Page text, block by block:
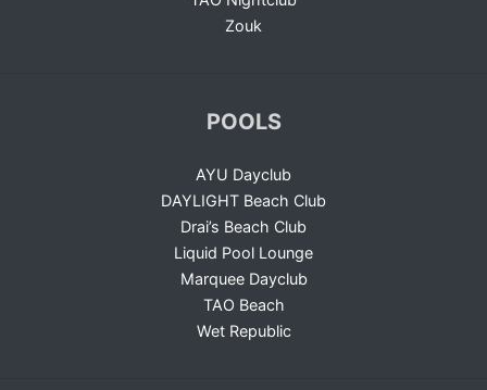
Zouk
POOLS
AYU Dayclub
DAYLIGHT Beach Club
Drai’s Beach Club
Liquid Pool Lounge
Marquee Dayclub
TAO Beach
Wet Republic